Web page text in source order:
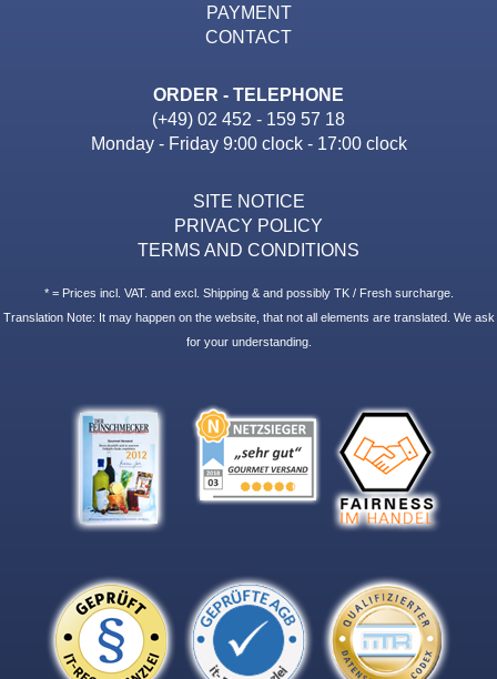
PAYMENT
CONTACT
ORDER - TELEPHONE
(+49) 02 452 - 159 57 18
Monday - Friday 9:00 clock - 17:00 clock
SITE NOTICE
PRIVACY POLICY
TERMS AND CONDITIONS
* = Prices incl. VAT. and excl. Shipping & and possibly TK / Fresh surcharge.
Translation Note: It may happen on the website, that not all elements are translated. We ask
for your understanding.